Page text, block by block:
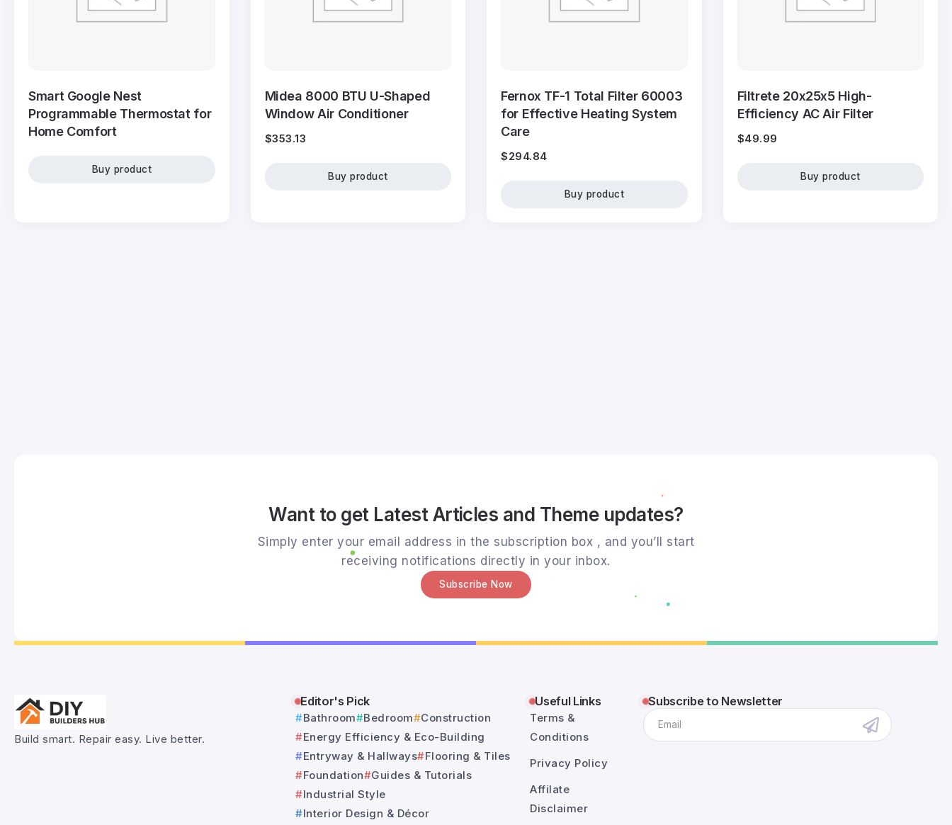
Smart Google Nest
Programmable Thermostat for
Home Comfort
Buy product
Midea 8000 BTU U-Shaped
Window Air Conditioner
$353.13
Buy product
Fernox TF-1 Total Filter 60003
for Effective Heating System
Care
$294.84
Buy product
Filtrete 20x25x5 High-
Efficiency AC Air Filter
$49.99
Buy product
Want to get Latest Articles and Theme updates?
Simply enter your email address in the subscription box , and you’ll start
receiving notifications directly in your inbox.
Subscribe Now
Build smart. Repair easy. Live better.
Editor's Pick
Bathroom Bedroom
Construction
Energy Efficiency & Eco-Building
Entryway & Hallways
Flooring & Tiles
Foundation
Guides & Tutorials
Industrial Style
Interior Design & Décor
Useful Links
Terms &
Conditions
Privacy Policy
Affilate
Disclaimer
Subscribe to Newsletter